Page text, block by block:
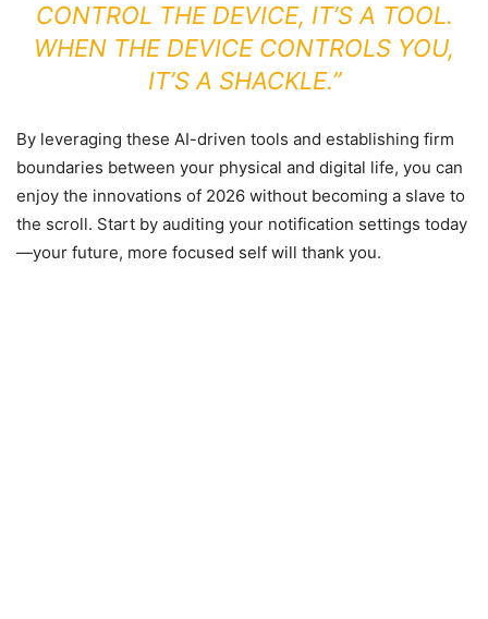
CONTROL THE DEVICE, IT’S A TOOL.
WHEN THE DEVICE CONTROLS YOU,
IT’S A SHACKLE.”
By leveraging these AI-driven tools and establishing firm
boundaries between your physical and digital life, you can
enjoy the innovations of 2026 without becoming a slave to
the scroll. Start by auditing your notification settings today
—your future, more focused self will thank you.